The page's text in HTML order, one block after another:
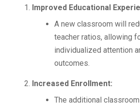
Improved Educational
A new classroom will
teacher ratios, allowing
individualized attention
outcomes.
Increased Enrollment:
The additional